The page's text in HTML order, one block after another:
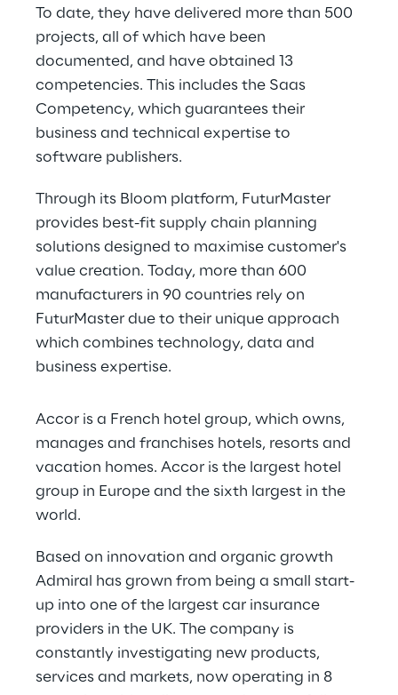
To date, they have delivered more than 500
projects, all of which have been
documented, and have obtained 13
competencies. This includes the Saas
Competency, which guarantees their
business and technical expertise to
software publishers.
Through its Bloom platform, FuturMaster
provides best-fit supply chain planning
solutions designed to maximise customer's
value creation. Today, more than 600
manufacturers in 90 countries rely on
FuturMaster due to their unique approach
which combines technology, data and
business expertise.
Accor is a French hotel group, which owns,
manages and franchises hotels, resorts and
vacation homes. Accor is the largest hotel
group in Europe and the sixth largest in the
world.
Based on innovation and organic growth
Admiral has grown from being a small start-
up into one of the largest car insurance
providers in the UK. The company is
constantly investigating new products,
services and markets, now operating in 8